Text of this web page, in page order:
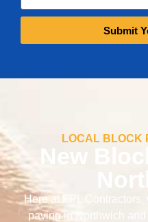
Submit
LOCAL BLOCK
New
Here at FPL Contractors,
paving in Northwich and